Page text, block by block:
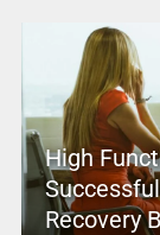
High
Recovery